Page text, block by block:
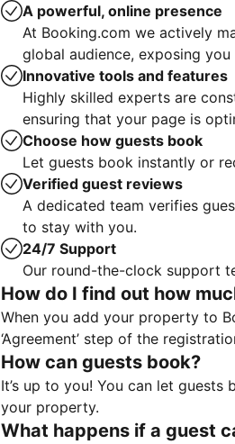
A powerful, online presence
At Booking.com we actively
global audience, exposing
Innovative tools and features
Highly skilled experts are
ensuring that your page is
Choose how guests book
Let guests book instantly or
Verified guest reviews
A dedicated team verifies
to stay with you.
24/7 Support
Our round-the-clock support
How do I find out how
When you add your property to
‘Agreement’ step of the
How can guests book?
It’s up to you! You can let
your property.
What happens if a guest